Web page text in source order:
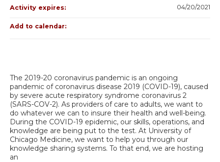
The 2019-20 coronavirus pandemic is an ongoing
pandemic of coronavirus disease 2019 (COVID-19), caused
by severe acute respiratory syndrome coronavirus 2
(SARS-COV-2). As providers of care to adults, we want to
do whatever we can to insure their health and well-being.
During the COVID-19 epidemic, our skills, operations, and
knowledge are being put to the test. At University of
Chicago Medicine, we want to help you through our
knowledge sharing systems. To that end, we are hosting
an
Activity expires: 04/20/2021
Add to calendar: